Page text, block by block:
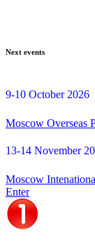
Next events
9-10 October 2026
Moscow Overseas
13-14 November
Moscow
Enter